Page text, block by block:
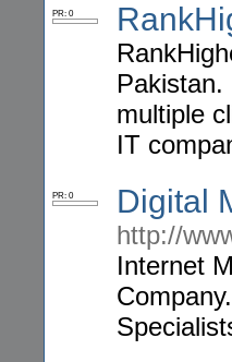
PR: 0
multiple
IT
PR: 0 Digital
http://
Internet